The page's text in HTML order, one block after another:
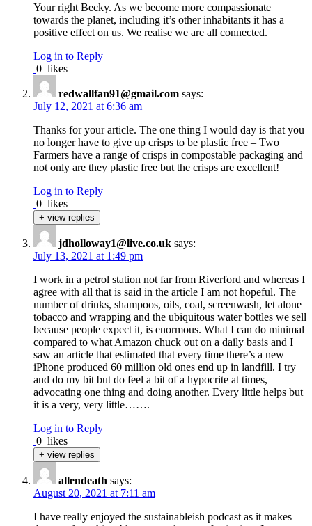
Your right Becky. As we become more compassionate
towards the planet, including it’s other inhabitants it has a
positive effect on us. We realise we are all connected.
Log in to Reply
0 likes
redwallfan91@gmail.com says:
July 12, 2021 at 6:36 am
Thanks for your article. The one thing I would day is that you
no longer have to give up crisps to be plastic free – Two
Farmers have a range of crisps in compostable packaging and
not only are they plastic free but the crisps are excellent!
Log in to Reply
0 likes
+ view replies
jdholloway1@live.co.uk says:
July 13, 2021 at 1:49 pm
I work in a petrol station not far from Riverford and whereas I
agree with all that is said in the article I am not hopeful. The
number of drinks, shampoos, oils, coal, screenwash, let alone
tobacco and wrapping and the ubiquitous water bottles we sell
because people expect it, is enormous. What I can do minimal
compared to what Amazon chuck out on a daily basis and I
saw an article that estimated that every time there’s a new
iPhone produced 60 million old ones end up in landfill. I try
and do my bit but do feel a bit of a hypocrite at times,
advocating one thing and doing another. Every little helps but
it is a very, very little…….
Log in to Reply
0 likes
+ view replies
allendeath says:
August 20, 2021 at 7:11 am
I have really enjoyed the sustainableish podcast as it makes